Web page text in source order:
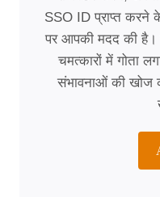
SSO ID प्राप्त करने
पर आपकी मदद की है।
चमत्कारों में गोता
संभावनाओं की खोज